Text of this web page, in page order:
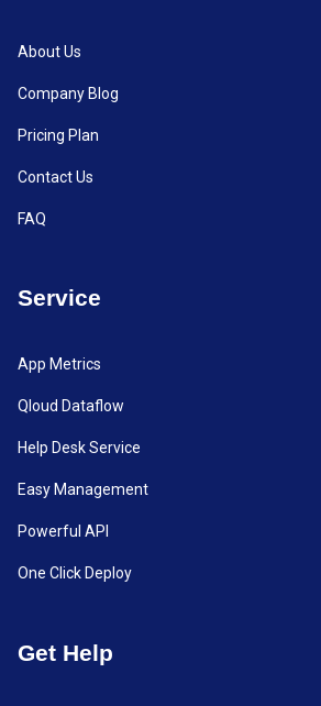
About Us
Company Blog
Pricing Plan
Contact Us
FAQ
Service
App Metrics
Qloud Dataflow
Help Desk Service
Easy Management
Powerful API
One Click Deploy
Get Help